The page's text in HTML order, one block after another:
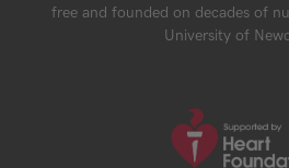
free and founded on decades of
University of